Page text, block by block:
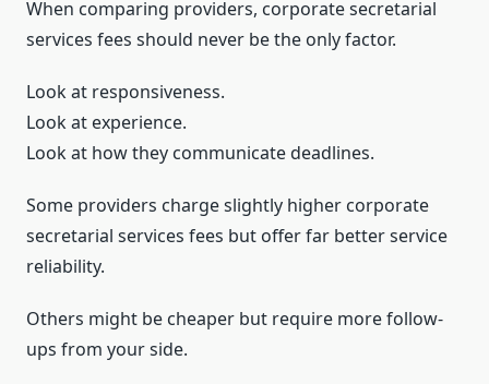
When comparing providers, corporate secretarial
services fees should never be the only factor.
Look at responsiveness.
Look at experience.
Look at how they communicate deadlines.
Some providers charge slightly higher corporate
secretarial services fees but offer far better service
reliability.
Others might be cheaper but require more follow-
ups from your side.